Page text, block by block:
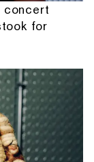
concert
for